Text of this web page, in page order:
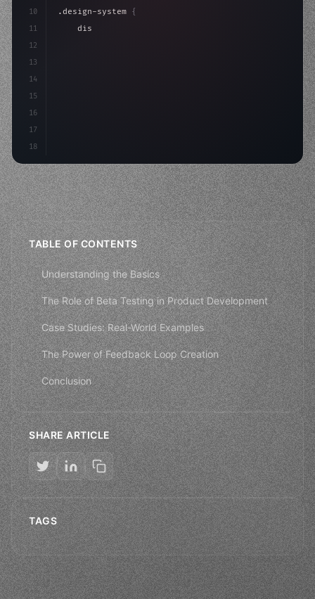
10
11
12
13
14
15
16
17
18
.design-system {
    display: grid;
TABLE OF CONTENTS
Understanding the Basics
The Role of Beta Testing in Product Development
Case Studies: Real-World Examples
The Power of Feedback Loop Creation
Conclusion
SHARE ARTICLE
TAGS